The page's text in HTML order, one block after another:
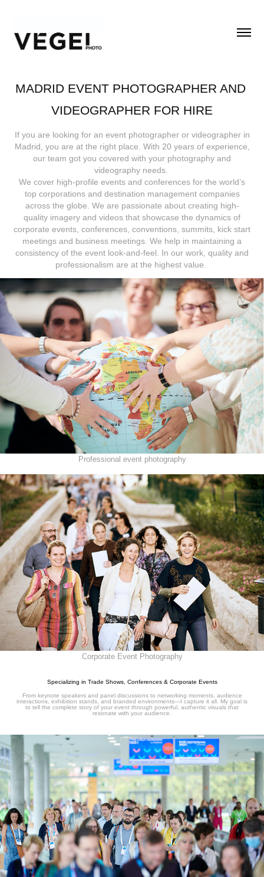
MADRID EVENT PHOTOGRAPHER AND
VIDEOGRAPHER FOR HIRE
If you are looking for an event photographer or videographer in
Madrid, you are at the right place. With 20 years of experience,
our team got you covered with your photography and
videography needs.
We cover high-profile events and conferences for the world’s
top corporations and destination management companies
across the globe. We are passionate about creating high-
quality imagery and videos that showcase the dynamics of
corporate events, conferences, conventions, summits, kick start
meetings and business meetings. We help in maintaining a
consistency of the event look-and-feel. In our work, quality and
Professional event photography
Corporate Event Photography
Specializing in Trade Shows, Conferences & Corporate Events
From keynote speakers and panel discussions to networking moments, audience
interactions, exhibition stands, and branded environments—I capture it all. My goal is
to tell the complete story of your event through powerful, authentic visuals that
resonate with your audience.